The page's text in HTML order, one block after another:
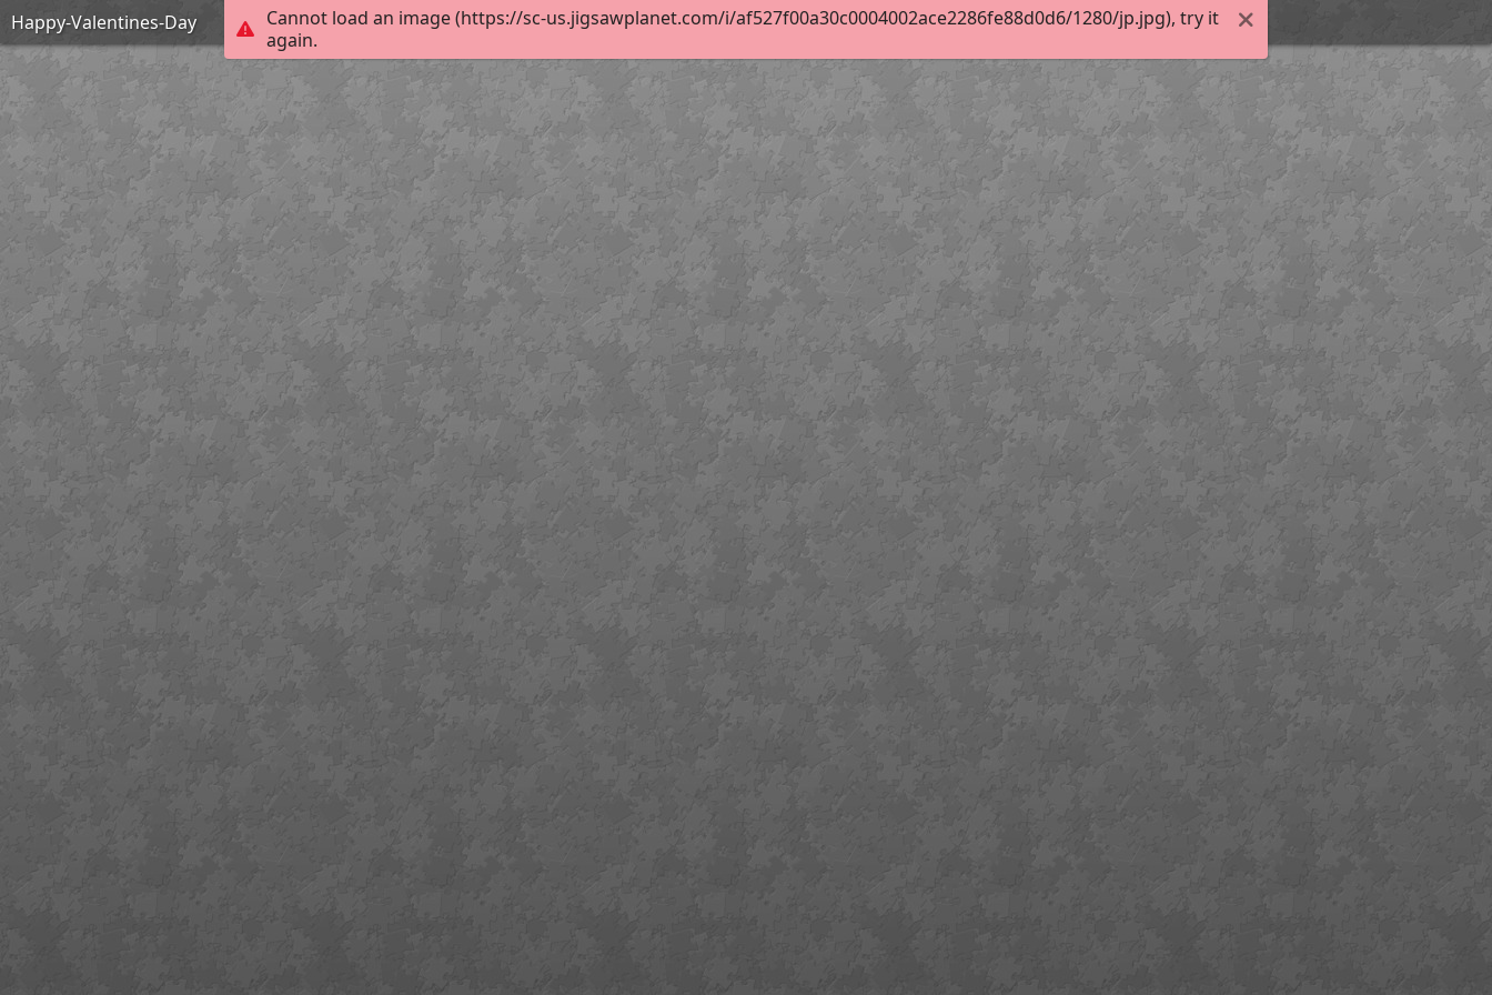
Cannot load an image (https://sc-us.jigsawplanet.com/i/af527f00a30c0004002ace2286fe88d0d6/1280/jp.jpg), try it
again.
Happy-Valentines-Day